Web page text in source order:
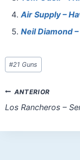
o
k
Air Supply –
Neil Diamond
Etiquetas
de
entrada:
#21 Guns
Navegación
de
ANTERIOR
Los Rancheros –